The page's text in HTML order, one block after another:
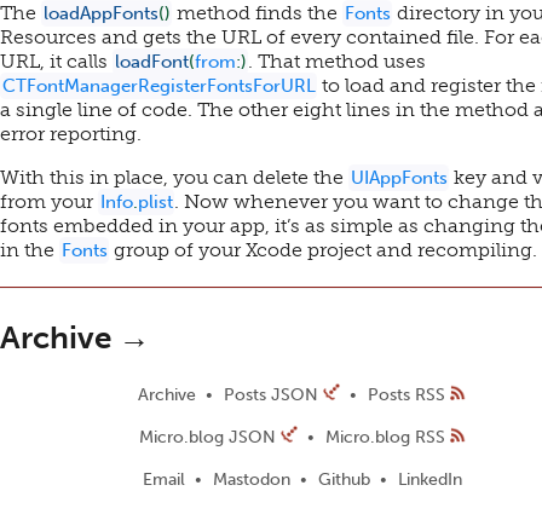
The loadAppFonts() method finds the Fonts directory in
Resources and gets the URL of every contained file. For
URL, it calls loadFont(from:). That method uses
CTFontManagerRegisterFontsForURL to load and register
a single line of code. The other eight lines in the method
error reporting.
With this in place, you can delete the UIAppFonts key and
from your Info.plist. Now whenever you want to change
fonts embedded in your app, it’s as simple as changing
in the Fonts group of your Xcode project and recompiling.
Archive →
Archive Posts JSON Posts RSS
Micro.blog JSON Micro.blog RSS
Email Mastodon Github LinkedIn